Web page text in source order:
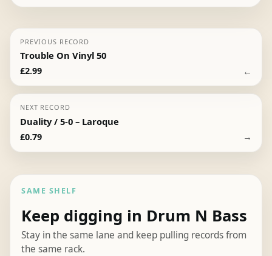
PREVIOUS RECORD
Trouble On Vinyl 50
£2.99 ←
NEXT RECORD
Duality / 5-0 – Laroque
£0.79 →
SAME SHELF
Keep digging in Drum N Bass
Stay in the same lane and keep pulling records from
the same rack.